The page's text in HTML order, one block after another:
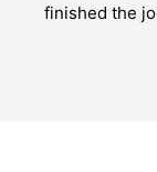
finished the